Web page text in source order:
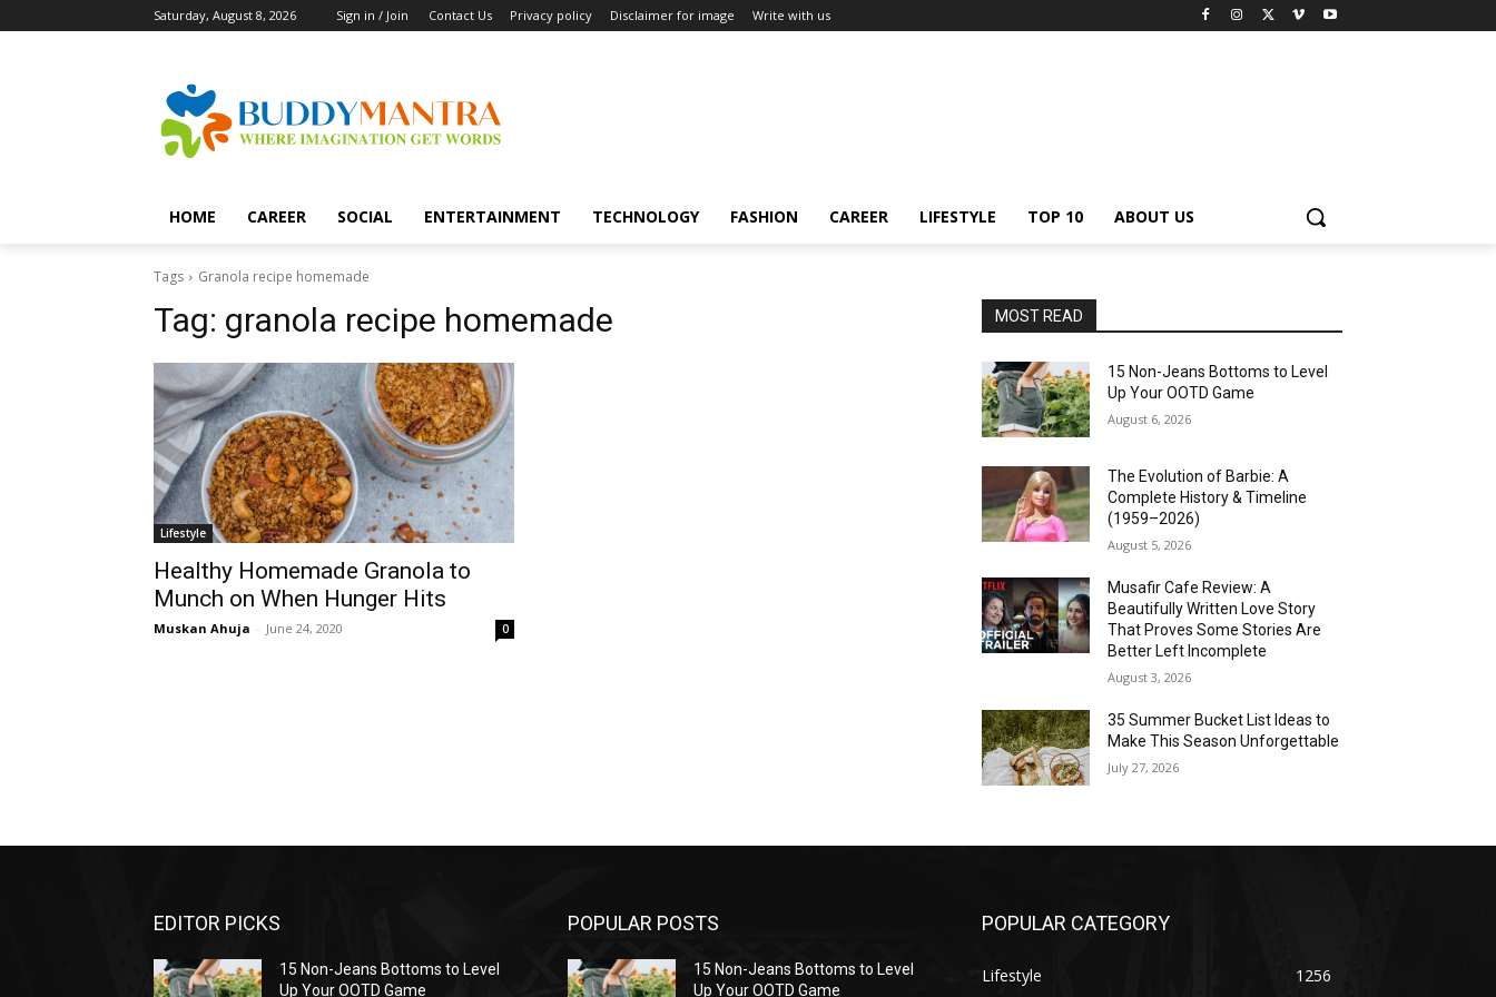
Saturday, August 8, 2026 Sign in / Join Contact Us Privacy policy Disclaimer for image Write with us
HOME CAREER SOCIAL ENTERTAINMENT TECHNOLOGY FASHION CAREER LIFESTYLE TOP 10 ABOUT US
Tags Granola recipe homemade
Tag: granola recipe homemade
Lifestyle
Healthy Homemade Granola to
Munch on When Hunger Hits
Muskan Ahuja - June 24, 2020 0
MOST READ
15 Non-Jeans Bottoms to Level
Up Your OOTD Game
August 6, 2026
The Evolution of Barbie: A
Complete History & Timeline
(1959–2026)
August 5, 2026
Musafir Cafe Review: A
Beautifully Written Love Story
That Proves Some Stories Are
Better Left Incomplete
August 3, 2026
35 Summer Bucket List Ideas to
Make This Season Unforgettable
July 27, 2026
EDITOR PICKS
15 Non-Jeans Bottoms to Level
Up Your OOTD Game
POPULAR POSTS
15 Non-Jeans Bottoms to Level
Up Your OOTD Game
POPULAR CATEGORY
Lifestyle 1256